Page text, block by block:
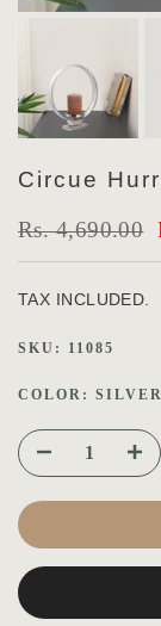
Circue
Rs. 4,690.00
TAX INCLUDED.
SKU: 11085
COLOR: SILVER